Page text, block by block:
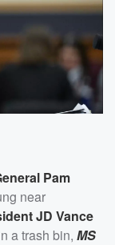
Pam
near
JD Vance
a trash bin, MS